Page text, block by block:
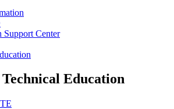
Support Center
Education